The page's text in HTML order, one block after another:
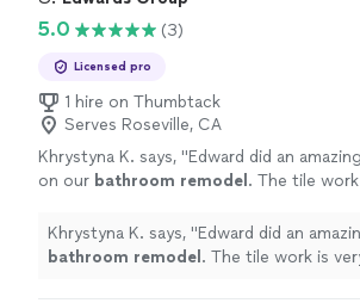
5.0 (3)
Licensed pro
1 hire on Thumbtack
Serves Roseville, CA
Khrystyna K. says, "Edward did an
on our bathroom remodel . The tile
looks great." See more
Khrystyna K. says, "Edward did an
bathroom remodel . The tile work is